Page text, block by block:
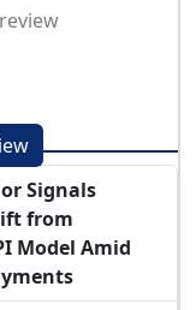
Signals
from
Model Amid